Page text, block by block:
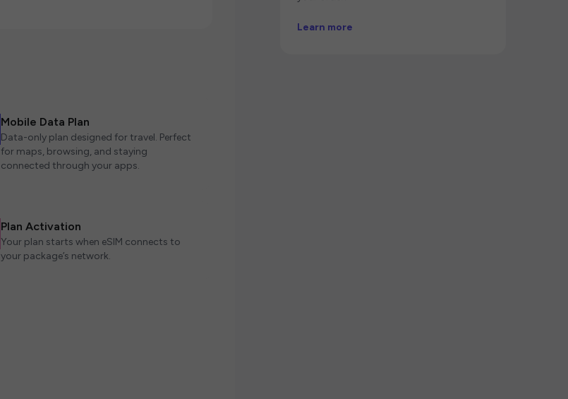
Mobile Data Plan
Data-only plan designed for travel. Perfect
for maps, browsing, and staying
connected through your apps.
Plan Activation
Your plan starts when eSIM connects to
your package’s network.
Learn more